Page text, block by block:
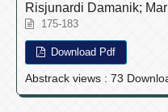
Risjunardi Damanik;
175-183
Download Pdf
Abstrack views : 73